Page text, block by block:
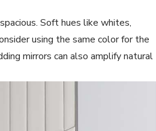
Soft hues like whites,
using the same color for the
mirrors can also amplify natural